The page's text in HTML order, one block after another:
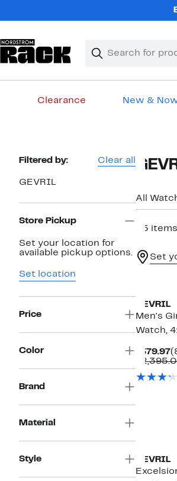
Search
Clear
Clear
Clearance New &
Page
Filtered by: Clear all
GEVRIL
Store Pickup
Set your location for
available pickup options.
Set location
Price
Color
Brand
Material
Style
All
35 items
Set
GEVRIL
Men's
Watch,
$379.97
GEVRIL